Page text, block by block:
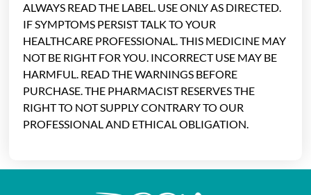
ALWAYS READ THE LABEL. USE ONLY AS DIRECTED.
IF SYMPTOMS PERSIST TALK TO YOUR
HEALTHCARE PROFESSIONAL. THIS MEDICINE MAY
NOT BE RIGHT FOR YOU. INCORRECT USE MAY BE
HARMFUL. READ THE WARNINGS BEFORE
PURCHASE. THE PHARMACIST RESERVES THE
RIGHT TO NOT SUPPLY CONTRARY TO OUR
PROFESSIONAL AND ETHICAL OBLIGATION.